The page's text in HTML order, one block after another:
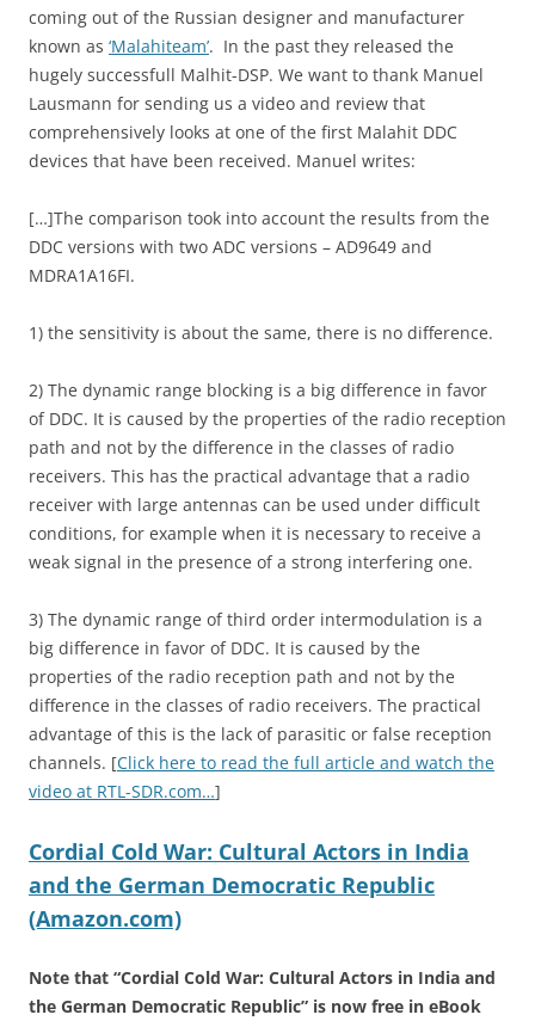
coming out of the Russian designer and manufacturer
known as ‘Malahiteam’. In the past they released the
hugely successfull Malhit-DSP. We want to thank Manuel
Lausmann for sending us a video and review that
comprehensively looks at one of the first Malahit DDC
devices that have been received. Manuel writes:
[…]The comparison took into account the results from the
DDC versions with two ADC versions – AD9649 and
MDRA1A16FI.
1) the sensitivity is about the same, there is no difference.
2) The dynamic range blocking is a big difference in favor
of DDC. It is caused by the properties of the radio reception
path and not by the difference in the classes of radio
receivers. This has the practical advantage that a radio
receiver with large antennas can be used under difficult
conditions, for example when it is necessary to receive a
weak signal in the presence of a strong interfering one.
3) The dynamic range of third order intermodulation is a
big difference in favor of DDC. It is caused by the
properties of the radio reception path and not by the
difference in the classes of radio receivers. The practical
advantage of this is the lack of parasitic or false reception
channels. [Click here to read the full article and watch the
video at RTL-SDR.com…]
Cordial Cold War: Cultural Actors in India
and the German Democratic Republic
(Amazon.com)
Note that “Cordial Cold War: Cultural Actors in India and
the German Democratic Republic” is now free in eBook